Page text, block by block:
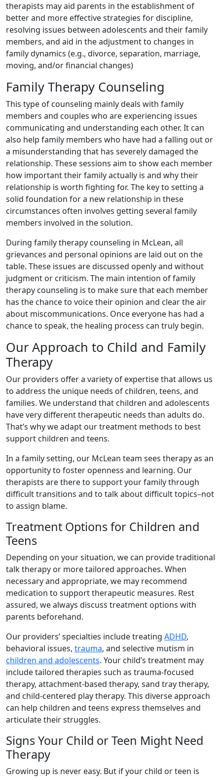
therapists may aid parents in the establishment of
better and more effective strategies for discipline,
resolving issues between adolescents and their family
members, and aid in the adjustment to changes in
family dynamics (e.g., divorce, separation, marriage,
moving, and/or financial changes)
Family Therapy Counseling
This type of counseling mainly deals with family
members and couples who are experiencing issues
communicating and understanding each other. It can
also help family members who have had a falling out or
a misunderstanding that has severely damaged the
relationship. These sessions aim to show each member
how important their family actually is and why their
relationship is worth fighting for. The key to setting a
solid foundation for a new relationship in these
circumstances often involves getting several family
members involved in the solution.
During family therapy counseling in McLean, all
grievances and personal opinions are laid out on the
table. These issues are discussed openly and without
judgment or criticism. The main intention of family
therapy counseling is to make sure that each member
has the chance to voice their opinion and clear the air
about miscommunications. Once everyone has had a
chance to speak, the healing process can truly begin.
Our Approach to Child and Family
Therapy
Our providers offer a variety of expertise that allows us
to address the unique needs of children, teens, and
families. We understand that children and adolescents
have very different therapeutic needs than adults do.
That’s why we adapt our treatment methods to best
support children and teens.
In a family setting, our McLean team sees therapy as an
opportunity to foster openness and learning. Our
therapists are there to support your family through
difficult transitions and to talk about difficult topics–not
to assign blame.
Treatment Options for Children and
Teens
Depending on your situation, we can provide traditional
talk therapy or more tailored approaches. When
necessary and appropriate, we may recommend
medication to support therapeutic measures. Rest
assured, we always discuss treatment options with
parents beforehand.
Our providers’ specialties include treating ADHD,
behavioral issues, trauma, and selective mutism in
children and adolescents. Your child’s treatment may
include tailored therapies such as trauma-focused
therapy, attachment-based therapy, sand tray therapy,
and child-centered play therapy. This diverse approach
can help children and teens express themselves and
articulate their struggles.
Signs Your Child or Teen Might Need
Therapy
Growing up is never easy. But if your child or teen is